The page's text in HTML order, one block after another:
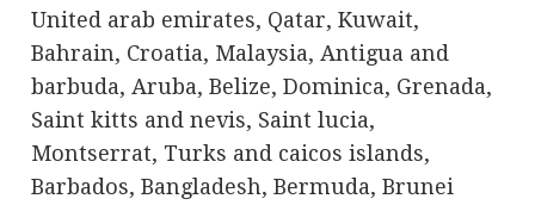
United arab emirates, Qatar, Kuwait,
Bahrain, Croatia, Malaysia, Antigua and
barbuda, Aruba, Belize, Dominica, Grenada,
Saint kitts and nevis, Saint lucia,
Montserrat, Turks and caicos islands,
Barbados, Bangladesh, Bermuda, Brunei